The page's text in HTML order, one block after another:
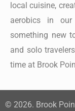
local cuisine,
aerobics in our
something new
and solo
time at Brook
© 2026. Brook